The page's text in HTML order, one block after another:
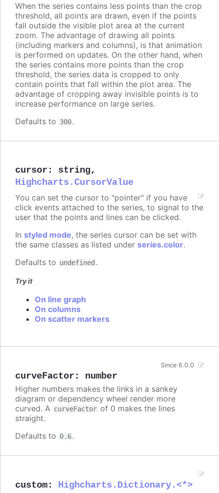
When the series contains less points than the crop
threshold, all points are drawn, even if the points
fall outside the visible plot area at the current
zoom. The advantage of drawing all points
(including markers and columns), is that animation
is performed on updates. On the other hand, when
the series contains more points than the crop
threshold, the series data is cropped to only
contain points that fall within the plot area. The
advantage of cropping away invisible points is to
increase performance on large series.
Defaults to 300.
cursor : string,
Highcharts.CursorValue
You can set the cursor to "pointer" if you have
click events attached to the series, to signal to the
user that the points and lines can be clicked.
In styled mode, the series cursor can be set with
the same classes as listed under series.color.
Defaults to undefined .
Try it
On line graph
On columns
On scatter markers
curveFactor : number
Since 6.0.0
Higher numbers makes the links in a sankey
diagram or dependency wheel render more
curved. A curveFactor of 0 makes the lines
straight.
Defaults to 0.6.
custom: Highcharts.Dictionary.<*>